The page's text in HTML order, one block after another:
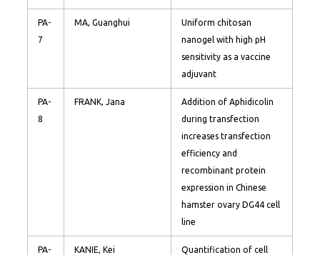
PA-
7
MA, Guanghui
Uniform chitosan
nanogel with high pH
sensitivity as a vaccine
adjuvant
PA-
8
FRANK, Jana
Addition of Aphidicolin
during transfection
increases transfection
efficiency and
recombinant protein
expression in Chinese
hamster ovary DG44 cell
line
PA-
KANIE, Kei
Quantification of cell